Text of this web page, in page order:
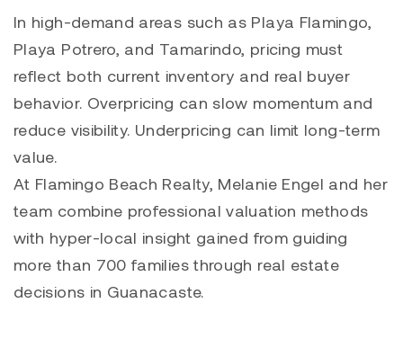
In high-demand areas such as Playa Flamingo,
Playa Potrero, and Tamarindo, pricing must
reflect both current inventory and real buyer
behavior. Overpricing can slow momentum and
reduce visibility. Underpricing can limit long-term
value.
At Flamingo Beach Realty, Melanie Engel and her
team combine professional valuation methods
with hyper-local insight gained from guiding
more than 700 families through real estate
decisions in Guanacaste.